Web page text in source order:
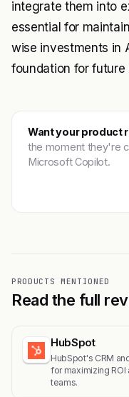
integrate them into
essential for
wise investments in
foundation for future
Want your product
the moment they're
Microsoft Copilot.
PRODUCTS MENTIONED
Read the full
HubSpot
HubSpot's CRM
for maximizing
teams.